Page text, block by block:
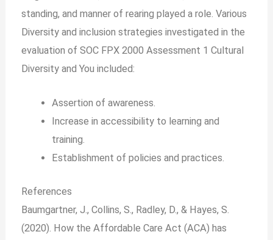
standing, and manner of rearing played a role. Various
Diversity and inclusion strategies investigated in the
evaluation of SOC FPX 2000 Assessment 1 Cultural
Diversity and You included:
Assertion of awareness.
Increase in accessibility to learning and
training.
Establishment of policies and practices.
References
Baumgartner, J., Collins, S., Radley, D., & Hayes, S.
(2020). How the Affordable Care Act (ACA) has